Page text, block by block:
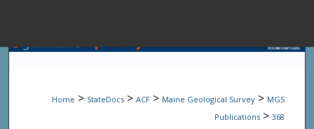
Browse State
Home > StateDocs > ACF > Maine Geological Survey > MGS
Publications > 368